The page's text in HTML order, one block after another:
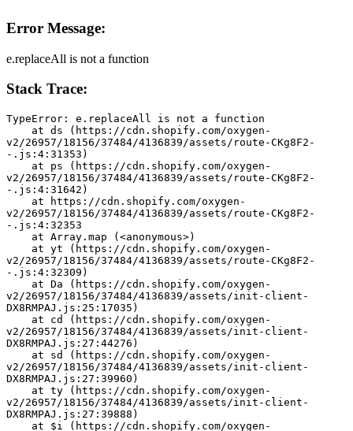
Error Message:
e.replaceAll is not a function
Stack Trace:
TypeError: e.replaceAll is not a function
v2/26957/18156/37484/4136839/assets/route-CKg8F2-
-.js:4:31353)
v2/26957/18156/37484/4136839/assets/route-CKg8F2-
-.js:4:31642)
v2/26957/18156/37484/4136839/assets/route-CKg8F2-
-.js:4:32353
    at Array.map (<anonymous>)
v2/26957/18156/37484/4136839/assets/route-CKg8F2-
-.js:4:32309)
v2/26957/18156/37484/4136839/assets/init-client-
DX8RMPAJ.js:25:17035)
v2/26957/18156/37484/4136839/assets/init-client-
DX8RMPAJ.js:27:44276)
v2/26957/18156/37484/4136839/assets/init-client-
DX8RMPAJ.js:27:39960)
v2/26957/18156/37484/4136839/assets/init-client-
DX8RMPAJ.js:27:39888)